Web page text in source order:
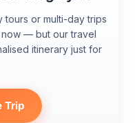
or multi-day trips
now — but our travel
itinerary just for
Trip